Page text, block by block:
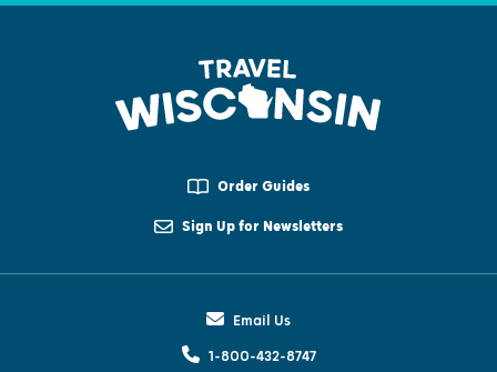
Order Guides
Sign Up for Newsletters
Email Us
1-800-432-8747